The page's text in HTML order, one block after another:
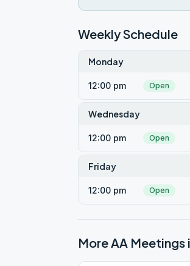
Weekly Schedule
Monday
12:00 pm Open
Wednesday
12:00 pm Open
Friday
12:00 pm Open
More AA Meetings